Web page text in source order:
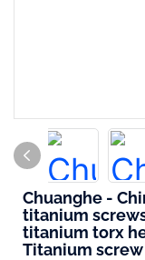
Chuanghe -
titanium
titanium torx
Titanium screw